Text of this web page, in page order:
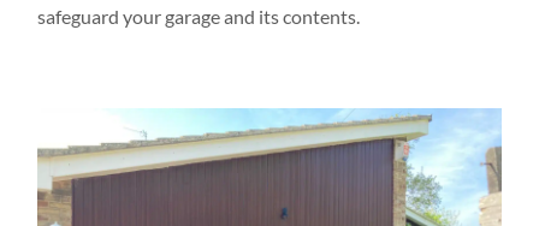
safeguard your garage and its contents.